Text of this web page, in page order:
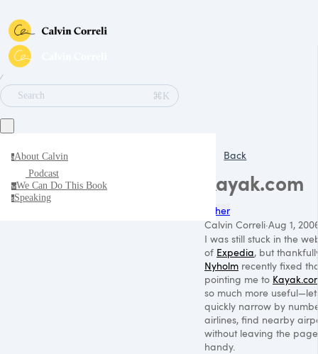
∕
Search
⌘K
aAbout Calvin
Podcast
wWe Can Do This Book
sSpeaking
Back
Kayak.com
Other
Calvin Correli·Aug 1,
I was still stuck in the
of Expedia, but
Nyholm recently fixed
pointing me to
so much more
quickly narrow by
airlines, find nearby
without leaving the
handy.